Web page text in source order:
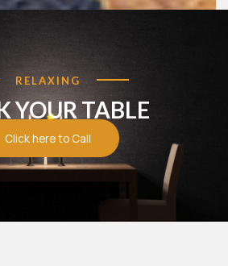
Food Menu
RELAXING
YOUR TABLE
Click here to Call